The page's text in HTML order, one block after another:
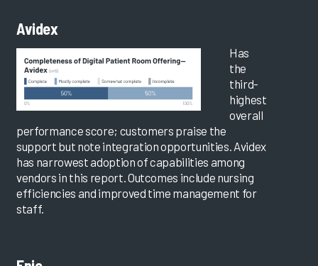
Avidex
Has
the
third-
highest
overall
performance score; customers praise the
support but note integration opportunities. Avidex
has narrowest adoption of capabilities among
vendors in this report. Outcomes include nursing
efficiencies and improved time management for
staff.